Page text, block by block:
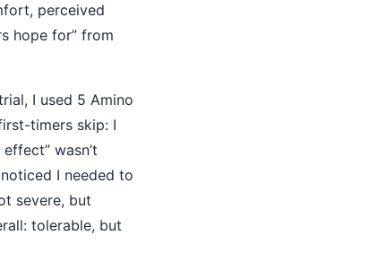
perceived
hope for” from
I used 5 Amino
timers skip: I
wasn’t
I needed to
severe, but
tolerable, but